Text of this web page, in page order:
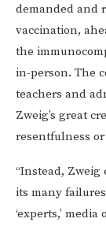
demanded and
vaccination,
the
in-person. The
teachers and
Zweig’s great
resentfulness
“Instead, Zweig
its many
‘experts,’